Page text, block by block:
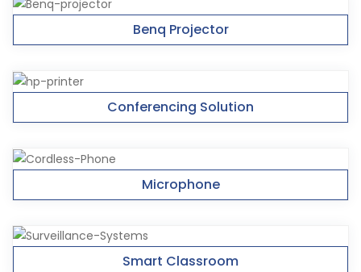
Benq Projector
Conferencing Solution
Microphone
Smart Classroom